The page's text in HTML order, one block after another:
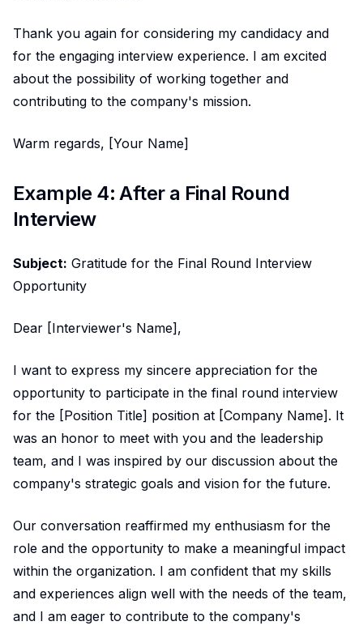
Thank you again for considering my candidacy and
for the engaging interview experience. I am excited
about the possibility of working together and
contributing to the company's mission.
Warm regards, [Your Name]
Example 4: After a Final Round
Interview
Subject: Gratitude for the Final Round Interview
Opportunity
Dear [Interviewer's Name],
I want to express my sincere appreciation for the
opportunity to participate in the final round interview
for the [Position Title] position at [Company Name]. It
was an honor to meet with you and the leadership
team, and I was inspired by our discussion about the
company's strategic goals and vision for the future.
Our conversation reaffirmed my enthusiasm for the
role and the opportunity to make a meaningful impact
within the organization. I am confident that my skills
and experiences align well with the needs of the team,
and I am eager to contribute to the company's